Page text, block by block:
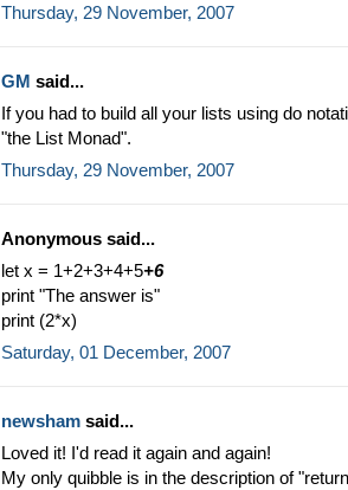
Thursday, 29 November, 2007
GM said...
If you had to build all your lists using do
"the List Monad".
Thursday, 29 November, 2007
Anonymous said...
let x = 1+2+3+4+5+6
print "The answer is"
print (2*x)
Saturday, 01 December, 2007
newsham said...
Loved it! I'd read it again and again!
My only quibble is in the description of